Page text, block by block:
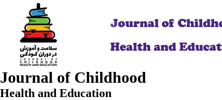
Journal of Childhood
Health and Education